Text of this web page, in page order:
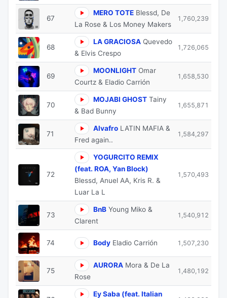
67
MERO TOTE Blessd, De
La Rose & Los Money Makers
1,760,239
68
LA GRACIOSA Quevedo
& Elvis Crespo
1,726,065
69
MOONLIGHT Omar
Courtz & Eladio Carrión
1,658,530
70
MOJABI GHOST Tainy
& Bad Bunny
1,655,871
71
Alvafro LATIN MAFIA &
Fred again..
1,584,297
72
YOGURCITO REMIX
(feat. ROA, Yan Block)
Blessd, Anuel AA, Kris R. &
Luar La L
1,570,493
73
BnB Young Miko &
Clarent
1,540,912
74 Body Eladio Carrión 1,507,230
75
AURORA Mora & De La
Rose
1,480,192
Ey Saba (feat. Italian